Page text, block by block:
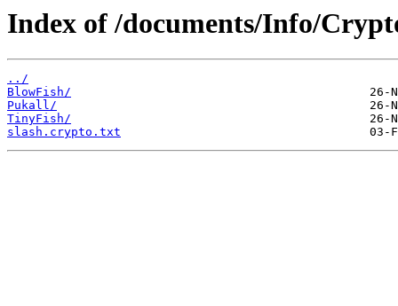
Index of /documents/Info/
../
BlowFish/
Pukall/
TinyFish/
slash.crypto.txt